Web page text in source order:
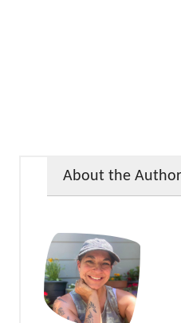
About the Author